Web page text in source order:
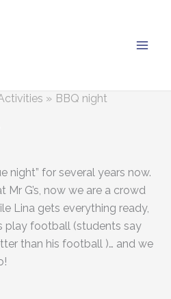
BBQ night
night” for several years now.
G’s, now we are a crowd
Lina gets everything ready,
play football (students say
than his football )… and we